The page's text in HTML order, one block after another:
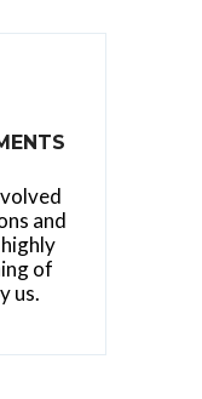
and
of
us.